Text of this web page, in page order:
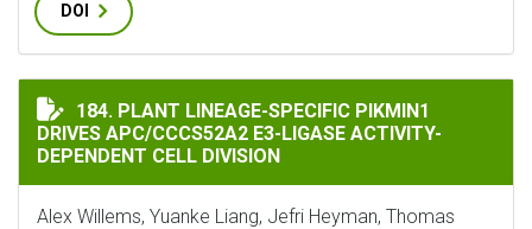
DOI
PLANT LINEAGE-SPECIFIC PIKMIN1 DRIVES APC/
184. PLANT LINEAGE-SPECIFIC PIKMIN1
DRIVES APC/CCCS52A2 E3-LIGASE ACTIVITY-
DEPENDENT CELL DIVISION
Alex Willems, Yuanke Liang, Jefri Heyman, Thomas